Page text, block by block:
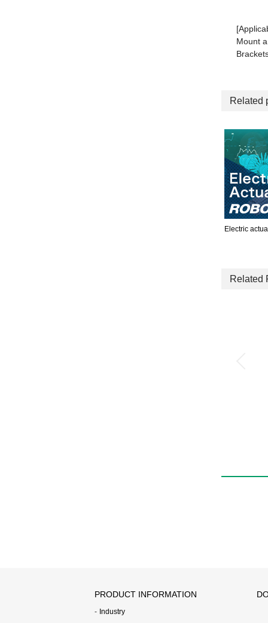
Mount
Related
Electric
Related
PRODUCT INFORMATION
Industry